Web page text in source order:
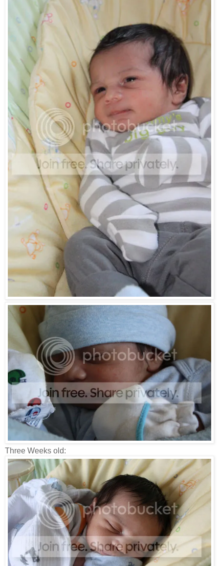
Three Weeks old: